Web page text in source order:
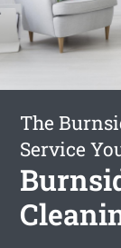
The
Service